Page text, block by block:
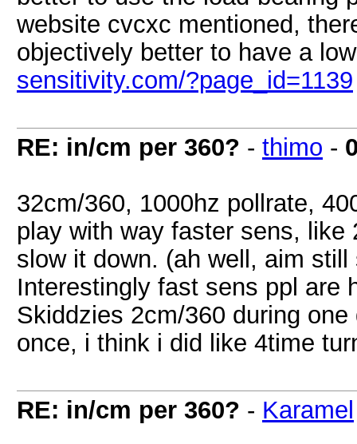
website cvcxc mentioned,
objectively better to have a
sensitivity.com/?page_id=1139
RE: in/cm per 360? - thimo -
32cm/360, 1000hz pollrate,
play with way faster sens,
slow it down. (ah well, aim
Interestingly fast sens ppl are
Skiddzies 2cm/360 during
once, i think i did like 4time
RE: in/cm per 360? - Karamel